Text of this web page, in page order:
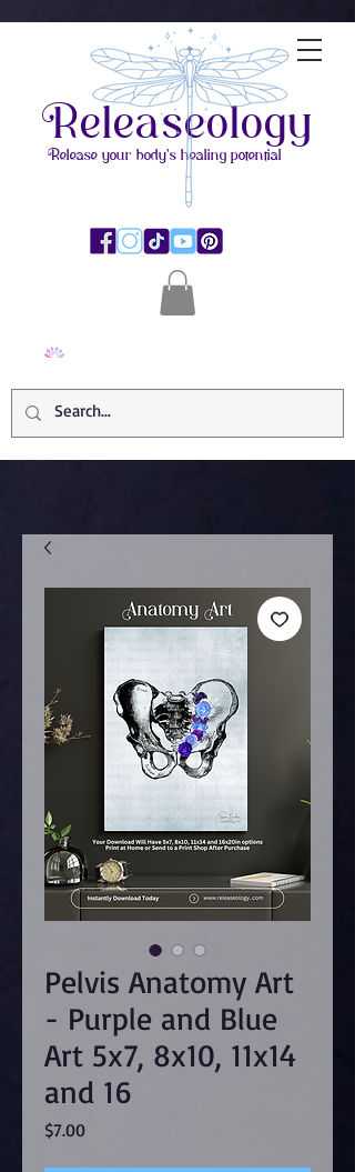
Releaseology
Release your body's healing potential
Pelvis Anatomy Art
- Purple and Blue
Art 5x7, 8x10, 11x14
and 16
$7.00Price